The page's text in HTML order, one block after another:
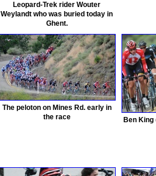
Leopard-Trek rider Wouter
Weylandt who was buried today in
Ghent.
The peloton on Mines Rd. early in
the race
Ben